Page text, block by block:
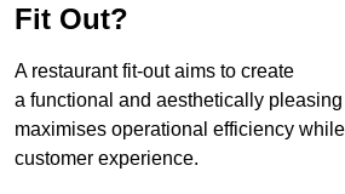
Fit Out?
A restaurant fit-out aims to create
a functional and aesthetically
maximises operational efficiency
customer experience.